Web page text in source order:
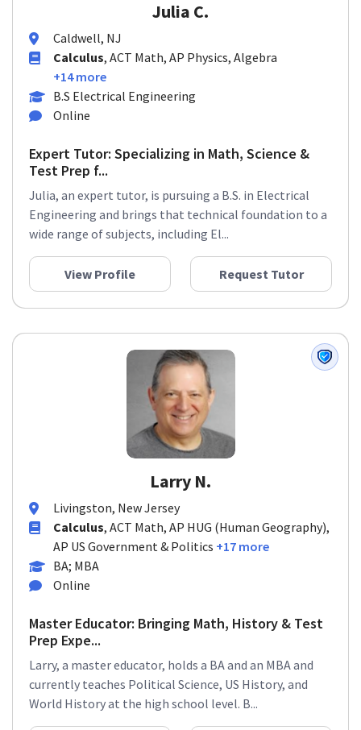
Julia C.
Caldwell, NJ
Calculus, ACT Math, AP Physics, Algebra
+14 more
B.S Electrical Engineering
Online
Expert Tutor: Specializing in Math, Science &
Test Prep f...
Julia, an expert tutor, is pursuing a B.S. in Electrical
Engineering and brings that technical foundation to a
wide range of subjects, including El...
View Profile Request Tutor
Larry N.
Livingston, New Jersey
Calculus, ACT Math, AP HUG (Human Geography),
AP US Government & Politics +17 more
BA; MBA
Online
Master Educator: Bringing Math, History & Test
Prep Expe...
Larry, a master educator, holds a BA and an MBA and
currently teaches Political Science, US History, and
World History at the high school level. B...